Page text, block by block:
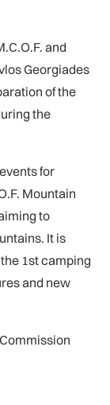
and
Georgiades
of the
the
for
Mountain
to
It is
1st camping
and new